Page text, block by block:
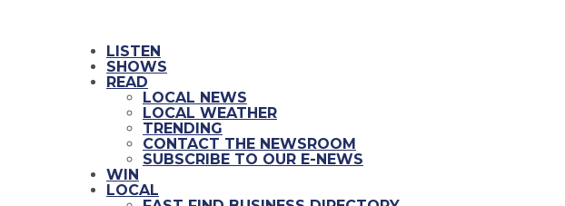
LISTEN
SHOWS
READ
LOCAL NEWS
LOCAL WEATHER
TRENDING
CONTACT THE NEWSROOM
SUBSCRIBE TO OUR E-NEWS
WIN
LOCAL